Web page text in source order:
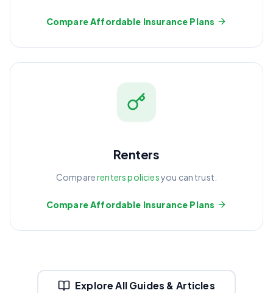
Compare Affordable Insurance Plans
Renters
Comparerenters policiesyou can trust.
Compare Affordable Insurance Plans
Explore All Guides & Articles